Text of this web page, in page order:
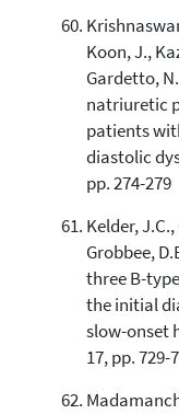
Koon, J.,
Gardetto,
natriuretic
patients
diastolic
pp. 274-279
Kelder,
Grobbee,
three B-
the initial
slow-onset
17, pp. 729-